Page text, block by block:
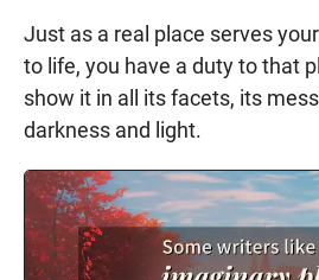
Just as a real place serves
to life, you have a duty to that
show it in all its facets, its
darkness and light.